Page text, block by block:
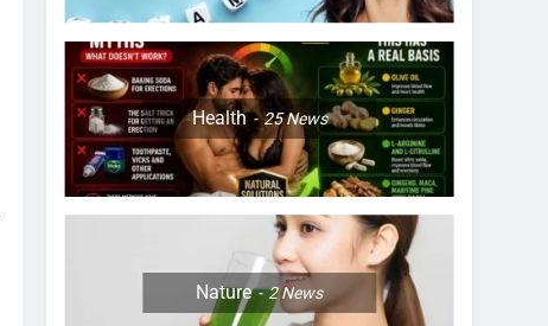
Health 25News
Nature 2News